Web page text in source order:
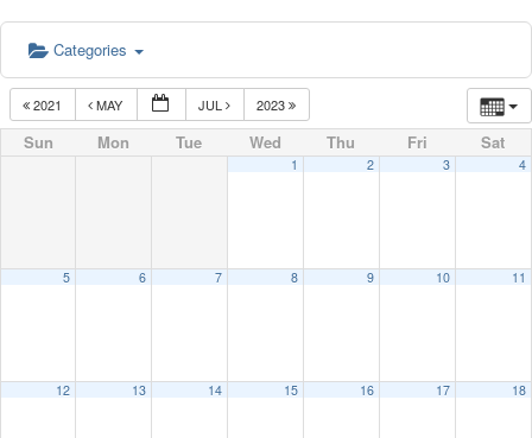
Categories
2021 MAY JUL 2023
Sun Mon Tue Wed Thu Fri Sat
1 2 3 4
5 6 7 8 9 10 11
12 13 14 15 16 17 18